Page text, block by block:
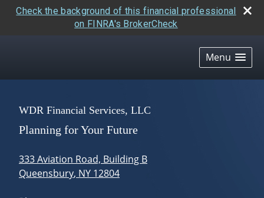
Check the background of this financial professional
on FINRA's BrokerCheck
Menu
WDR Financial Services, LLC
Planning for Your Future
333 Aviation Road, Building B
Queensbury, NY 12804